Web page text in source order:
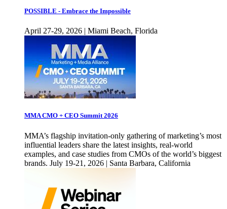
POSSIBLE - Embrace the Impossible
April 27-29, 2026 | Miami Beach, Florida
MMA CMO + CEO Summit 2026
MMA’s flagship invitation-only gathering of marketing’s most
influential leaders share the latest insights, real-world
examples, and case studies from CMOs of the world’s biggest
brands. July 19-21, 2026 | Santa Barbara, California